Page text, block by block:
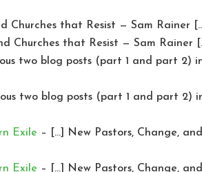
Churches that Resist — Sam Rainer
Churches that Resist — Sam Rainer
two blog posts (part 1 and part 2)
two blog posts (part 1 and part 2)
Exile – […] New Pastors, Change,
Exile – […] New Pastors, Change,